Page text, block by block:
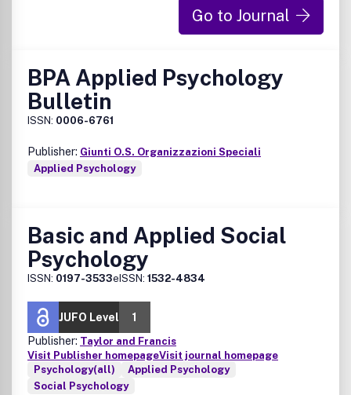
Go to Journal
BPA Applied Psychology
Bulletin
ISSN: 0006-6761
Publisher: Giunti O.S. Organizzazioni Speciali
Applied Psychology
Basic and Applied Social
Psychology
ISSN: 0197-3533eISSN: 1532-4834
JUFO Level
1
Publisher: Taylor and Francis
Visit Publisher homepageVisit journal homepage
Psychology(all)
Applied Psychology
Social Psychology